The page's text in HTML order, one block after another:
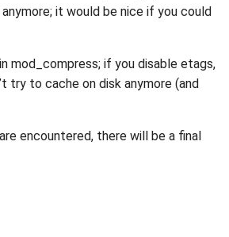
it would be nice if you could
mod_compress; if you disable etags,
try to cache on disk anymore (and
encountered, there will be a final